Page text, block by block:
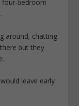
four-bedroom
around, chatting
but they
leave early